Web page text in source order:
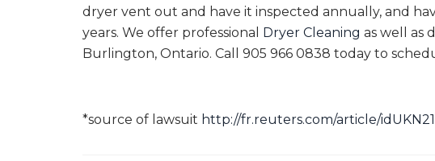
dryer vent out and have it inspected annually, and
years. We offer professional
Dryer Cleaning as well as
Burlington, Ontario. Call 905 966 0838 today to
*source of lawsuit http://fr.reuters.com/article/